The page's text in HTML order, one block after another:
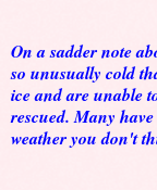
On a sadder note
so unusually cold
ice and are unable
rescued. Many
weather you don't